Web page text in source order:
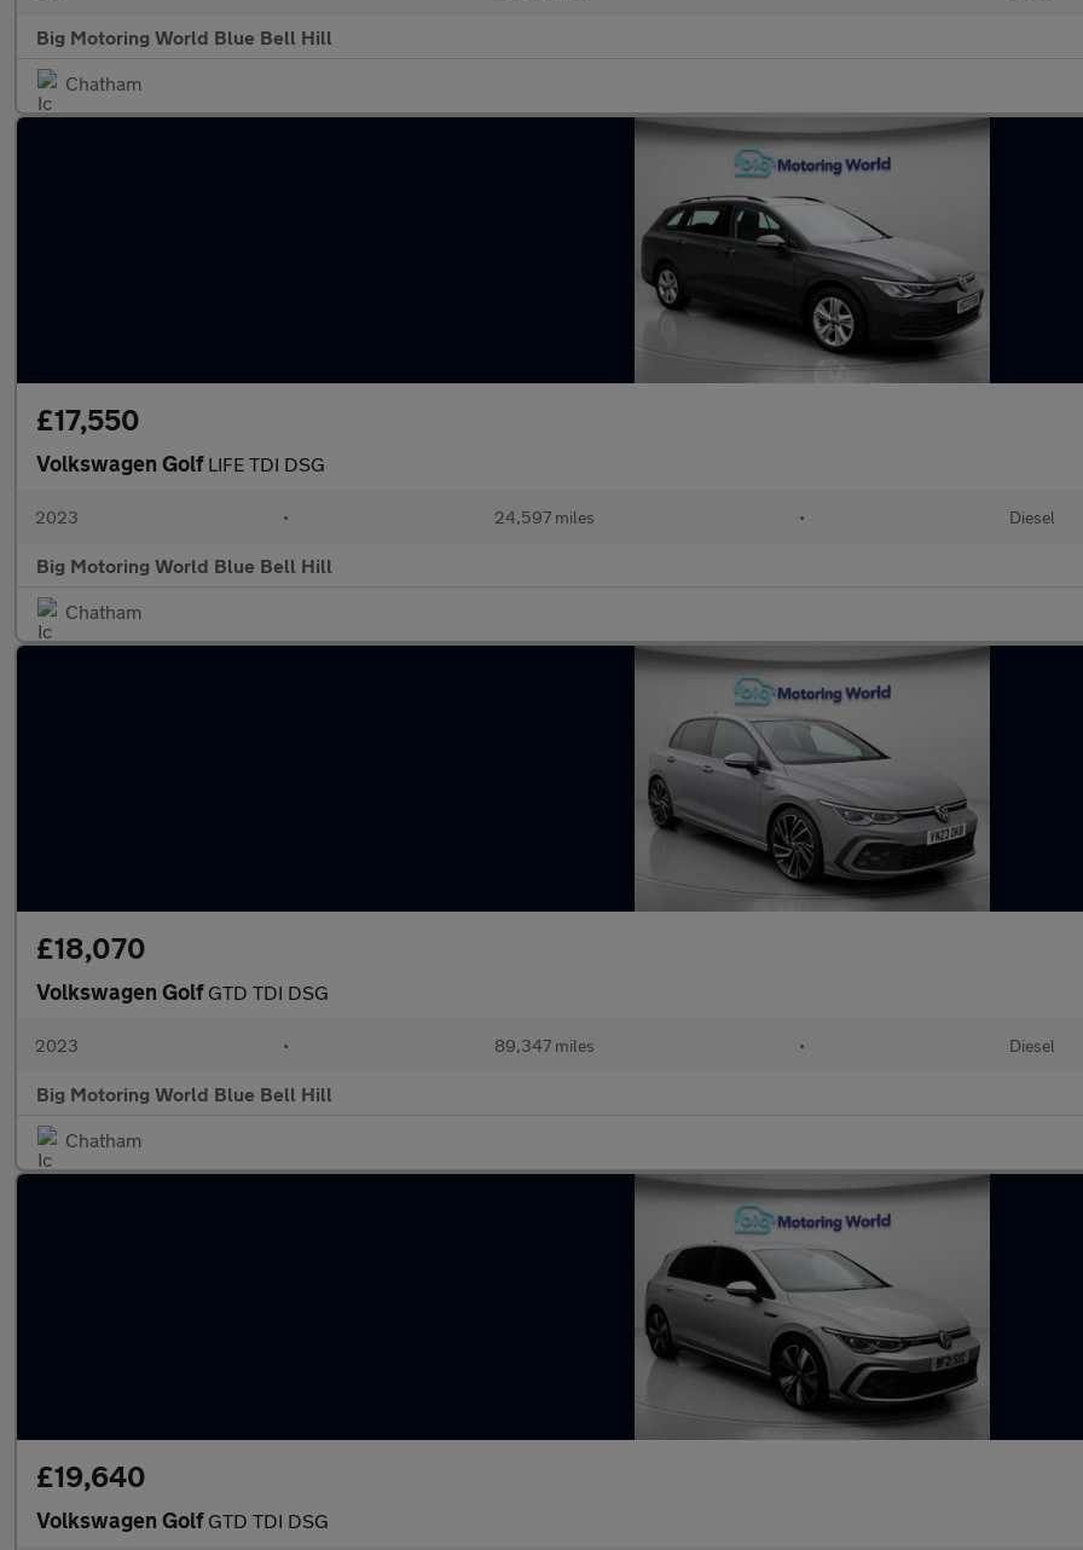
Big Motoring World Blue Bell Hill
Chatham
£17,550
Volkswagen Golf LIFE TDI DSG
2023 • 24,597 miles • Diesel
Big Motoring World Blue Bell Hill
Chatham
£18,070
Volkswagen Golf GTD TDI DSG
2023 • 89,347 miles • Diesel
Big Motoring World Blue Bell Hill
Chatham
£19,640
Volkswagen Golf GTD TDI DSG